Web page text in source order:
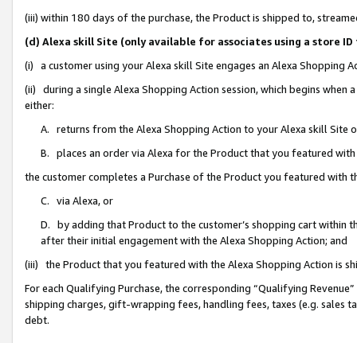
(iii) within 180 days of the purchase, the Product is shipped to,
(d) Alexa skill Site (only available for associates using a store
(i) a customer using your Alexa skill Site engages an Alexa Shopping
(ii) during a single Alexa Shopping Action session, which begins when
either:
A. returns from the Alexa Shopping Action to your Alexa skill Site
B. places an order via Alexa for the Product that you featured with
the customer completes a Purchase of the Product you featured with
C. via Alexa, or
D. by adding that Product to the customer’s shopping cart within
after their initial engagement with the Alexa Shopping Action; and
(iii) the Product that you featured with the Alexa Shopping Action is
For each Qualifying Purchase, the corresponding “Qualifying
shipping charges, gift-wrapping fees, handling fees, taxes (e.g. sales
debt.